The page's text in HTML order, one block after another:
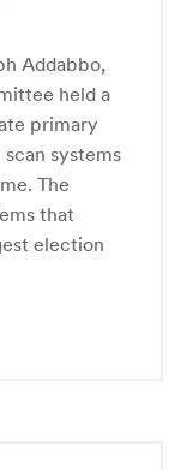
Addabbo,
held a
primary
systems
The
that
election